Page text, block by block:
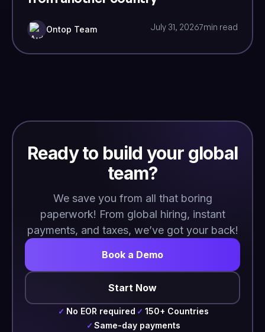
Ontop Team July 31, 20267min read
Ready to build your global
team?
We save you from all that boring
paperwork! From global hiring, instant
payments, and taxes, we’ve got your back!
Book a Demo
Start Now
✓ No EOR required ✓ 150+ Countries
✓ Same-day payments